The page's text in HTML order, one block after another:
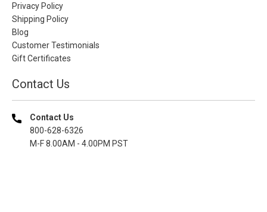
Privacy Policy
Shipping Policy
Blog
Customer Testimonials
Gift Certificates
Contact Us
Contact Us
800-628-6326
M-F 8.00AM - 4.00PM PST